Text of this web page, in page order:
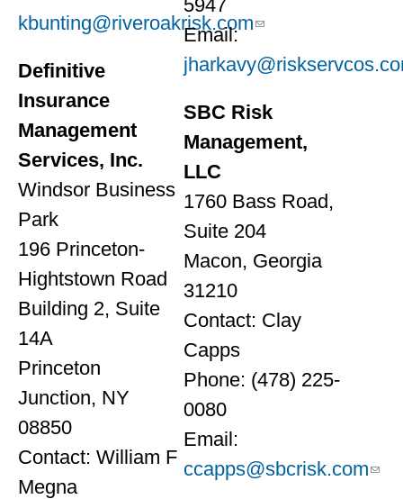
kbunting@riveroakrisk.com
Definitive
Insurance
Management
Services, Inc.
Windsor Business
Park
196 Princeton-
Hightstown Road
Building 2, Suite
14A
Princeton
Junction, NY
08850
Contact: William F
Megna
5947
Email:
SBC Risk
Management,
LLC
1760 Bass Road,
Suite 204
Macon, Georgia
31210
Contact: Clay
Capps
Phone: (478) 225-
0080
Email:
ccapps@sbcrisk.com